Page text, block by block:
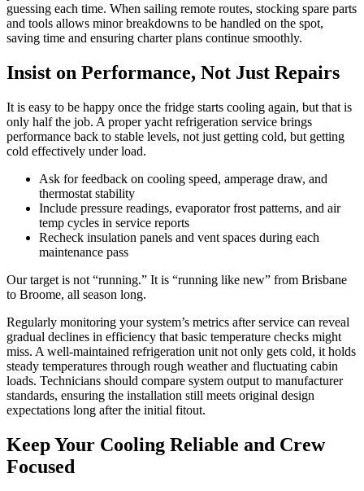
guessing each time. When sailing remote routes, stocking spare parts
and tools allows minor breakdowns to be handled on the spot,
saving time and ensuring charter plans continue smoothly.
Insist on Performance, Not Just Repairs
It is easy to be happy once the fridge starts cooling again, but that is
only half the job. A proper yacht refrigeration service brings
performance back to stable levels, not just getting cold, but getting
cold effectively under load.
Ask for feedback on cooling speed, amperage draw, and
thermostat stability
Include pressure readings, evaporator frost patterns, and air
temp cycles in service reports
Recheck insulation panels and vent spaces during each
maintenance pass
Our target is not “running.” It is “running like new” from Brisbane
to Broome, all season long.
Regularly monitoring your system’s metrics after service can reveal
gradual declines in efficiency that basic temperature checks might
miss. A well-maintained refrigeration unit not only gets cold, it holds
steady temperatures through rough weather and fluctuating cabin
loads. Technicians should compare system output to manufacturer
standards, ensuring the installation still meets original design
expectations long after the initial fitout.
Keep Your Cooling Reliable and Crew
Focused